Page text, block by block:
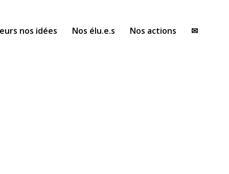
nos idées Nos élu.e.s Nos actions ✉